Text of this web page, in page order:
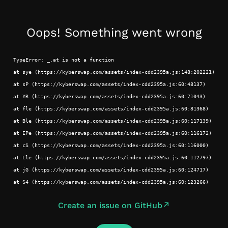
Oops! Something went wrong
TypeError: _.at is not a function
at sye (https://kyberswap.com/assets/index-cdd2395a.js:148:202221)
at sP (https://kyberswap.com/assets/index-cdd2395a.js:60:48137)
at YR (https://kyberswap.com/assets/index-cdd2395a.js:60:71043)
at fle (https://kyberswap.com/assets/index-cdd2395a.js:60:81368)
at Ble (https://kyberswap.com/assets/index-cdd2395a.js:60:117139)
at EPe (https://kyberswap.com/assets/index-cdd2395a.js:60:116172)
at cS (https://kyberswap.com/assets/index-cdd2395a.js:60:116000)
at Lle (https://kyberswap.com/assets/index-cdd2395a.js:60:112797)
at jG (https://kyberswap.com/assets/index-cdd2395a.js:60:124717)
at S4 (https://kyberswap.com/assets/index-cdd2395a.js:60:123266)
Create an issue on GitHub ↗